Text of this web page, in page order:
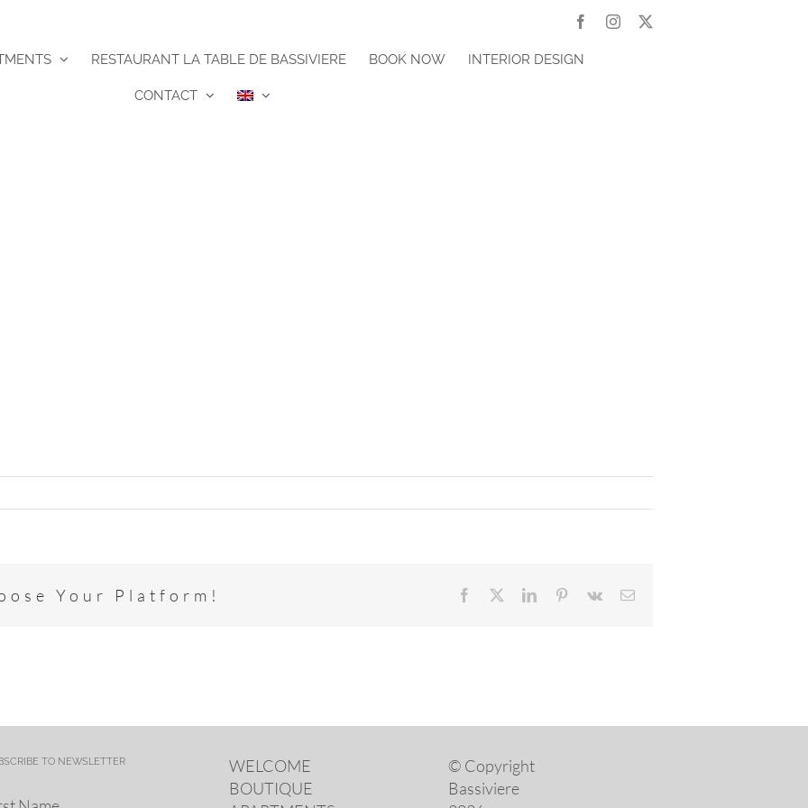
FacebookInstagram
RESTAURANT LA TABLE DE BASSIVIERE BOOK NOW INTERIOR DESIGN
CONTACT
Your Platform! Facebook LinkedInPinterest
Vk Email
TO NEWSLETTER
WELCOME
BOUTIQUE
© Copyright
Bassiviere